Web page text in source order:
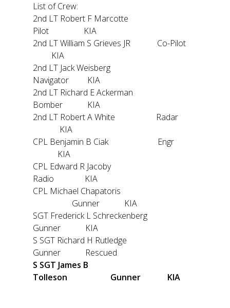
List of Crew:
2nd LT Robert F Marcotte
Pilot KIA
2nd LT William S Grieves JR Co-Pilot
KIA
2nd LT Jack Weisberg
Navigator KIA
2nd LT Richard E Ackerman
Bomber KIA
2nd LT Robert A White Radar
KIA
CPL Benjamin B Ciak Engr
KIA
CPL Edward R Jacoby
Radio KIA
CPL Michael Chapatoris
Gunner KIA
SGT Frederick L Schreckenberg
Gunner KIA
S SGT Richard H Rutledge
Gunner Rescued
S SGT James B
Tolleson Gunner KIA